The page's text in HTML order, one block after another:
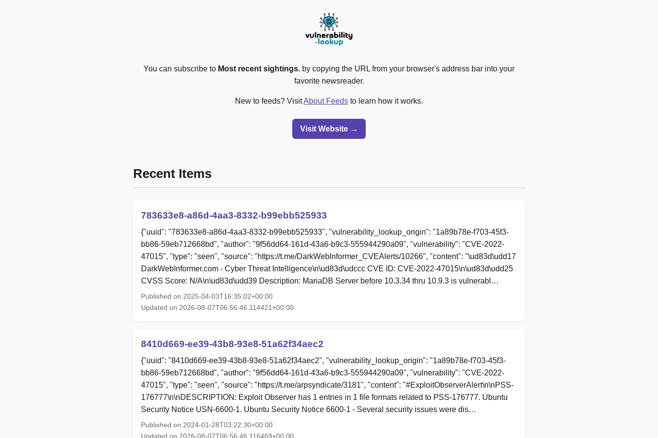
You can subscribe to Most recent sightings. by copying the URL from your browser's address bar into your
favorite newsreader.
New to feeds? VisitAbout Feeds to learn how it works.
Visit Website →
Recent Items
783633e8-a86d-4aa3-8332-b99ebb525933
{"uuid": "783633e8-a86d-4aa3-8332-b99ebb525933", "vulnerability_lookup_origin": "1a89b78e-f703-45f3-
bb86-59eb712668bd", "author": "9f56dd64-161d-43a6-b9c3-555944290a09", "vulnerability": "CVE-2022-
47015", "type": "seen", "source": "https://t.me/DarkWebInformer_CVEAlerts/10266", "content": "\ud83d\udd17
DarkWebInformer.com - Cyber Threat Intelligence\n\ud83d\udccc CVE ID: CVE-2022-47015\n\ud83d\udd25
CVSS Score: N/A\n\ud83d\udd39 Description: MariaDB Server before 10.3.34 thru 10.9.3 is vulnerabl…
Published on 2025-04-03T16:35:02+00:00
Updated on 2026-08-07T06:56:46.114421+00:00
8410d669-ee39-43b8-93e8-51a62f34aec2
{"uuid": "8410d669-ee39-43b8-93e8-51a62f34aec2", "vulnerability_lookup_origin": "1a89b78e-f703-45f3-
bb86-59eb712668bd", "author": "9f56dd64-161d-43a6-b9c3-555944290a09", "vulnerability": "CVE-2022-
47015", "type": "seen", "source": "https://t.me/arpsyndicate/3181", "content": "#ExploitObserverAlert\n\nPSS-
176777\n\nDESCRIPTION: Exploit Observer has 1 entries in 1 file formats related to PSS-176777. Ubuntu
Security Notice USN-6600-1. Ubuntu Security Notice 6600-1 - Several security issues were dis…
Published on 2024-01-28T03:22:30+00:00
Updated on 2026-08-07T06:56:46.116469+00:00